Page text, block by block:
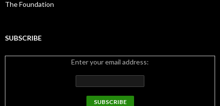
s
The Foundation
SUBSCRIBE
Enter your email address: